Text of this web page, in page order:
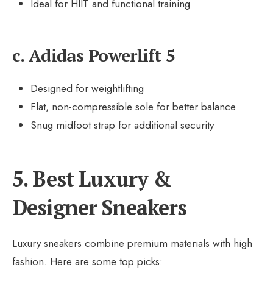
Ideal for HIIT and functional training
c. Adidas Powerlift 5
Designed for weightlifting
Flat, non-compressible sole for better balance
Snug midfoot strap for additional security
5. Best Luxury &
Designer Sneakers
Luxury sneakers combine premium materials with high
fashion. Here are some top picks: